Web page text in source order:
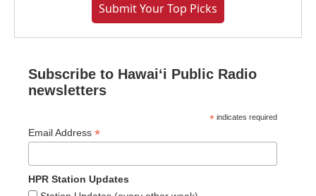
Submit Your Top Picks
Subscribe to Hawaiʻi Public Radio
newsletters
* indicates required
Email Address *
HPR Station Updates